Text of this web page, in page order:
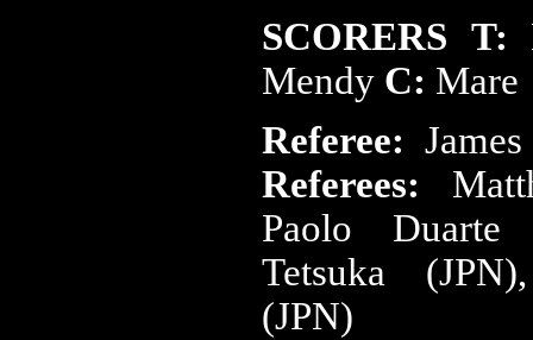
SCORERS T:
Mendy C: Mare
Referee:
Referees:
Paolo
Tetsuka
(JPN)